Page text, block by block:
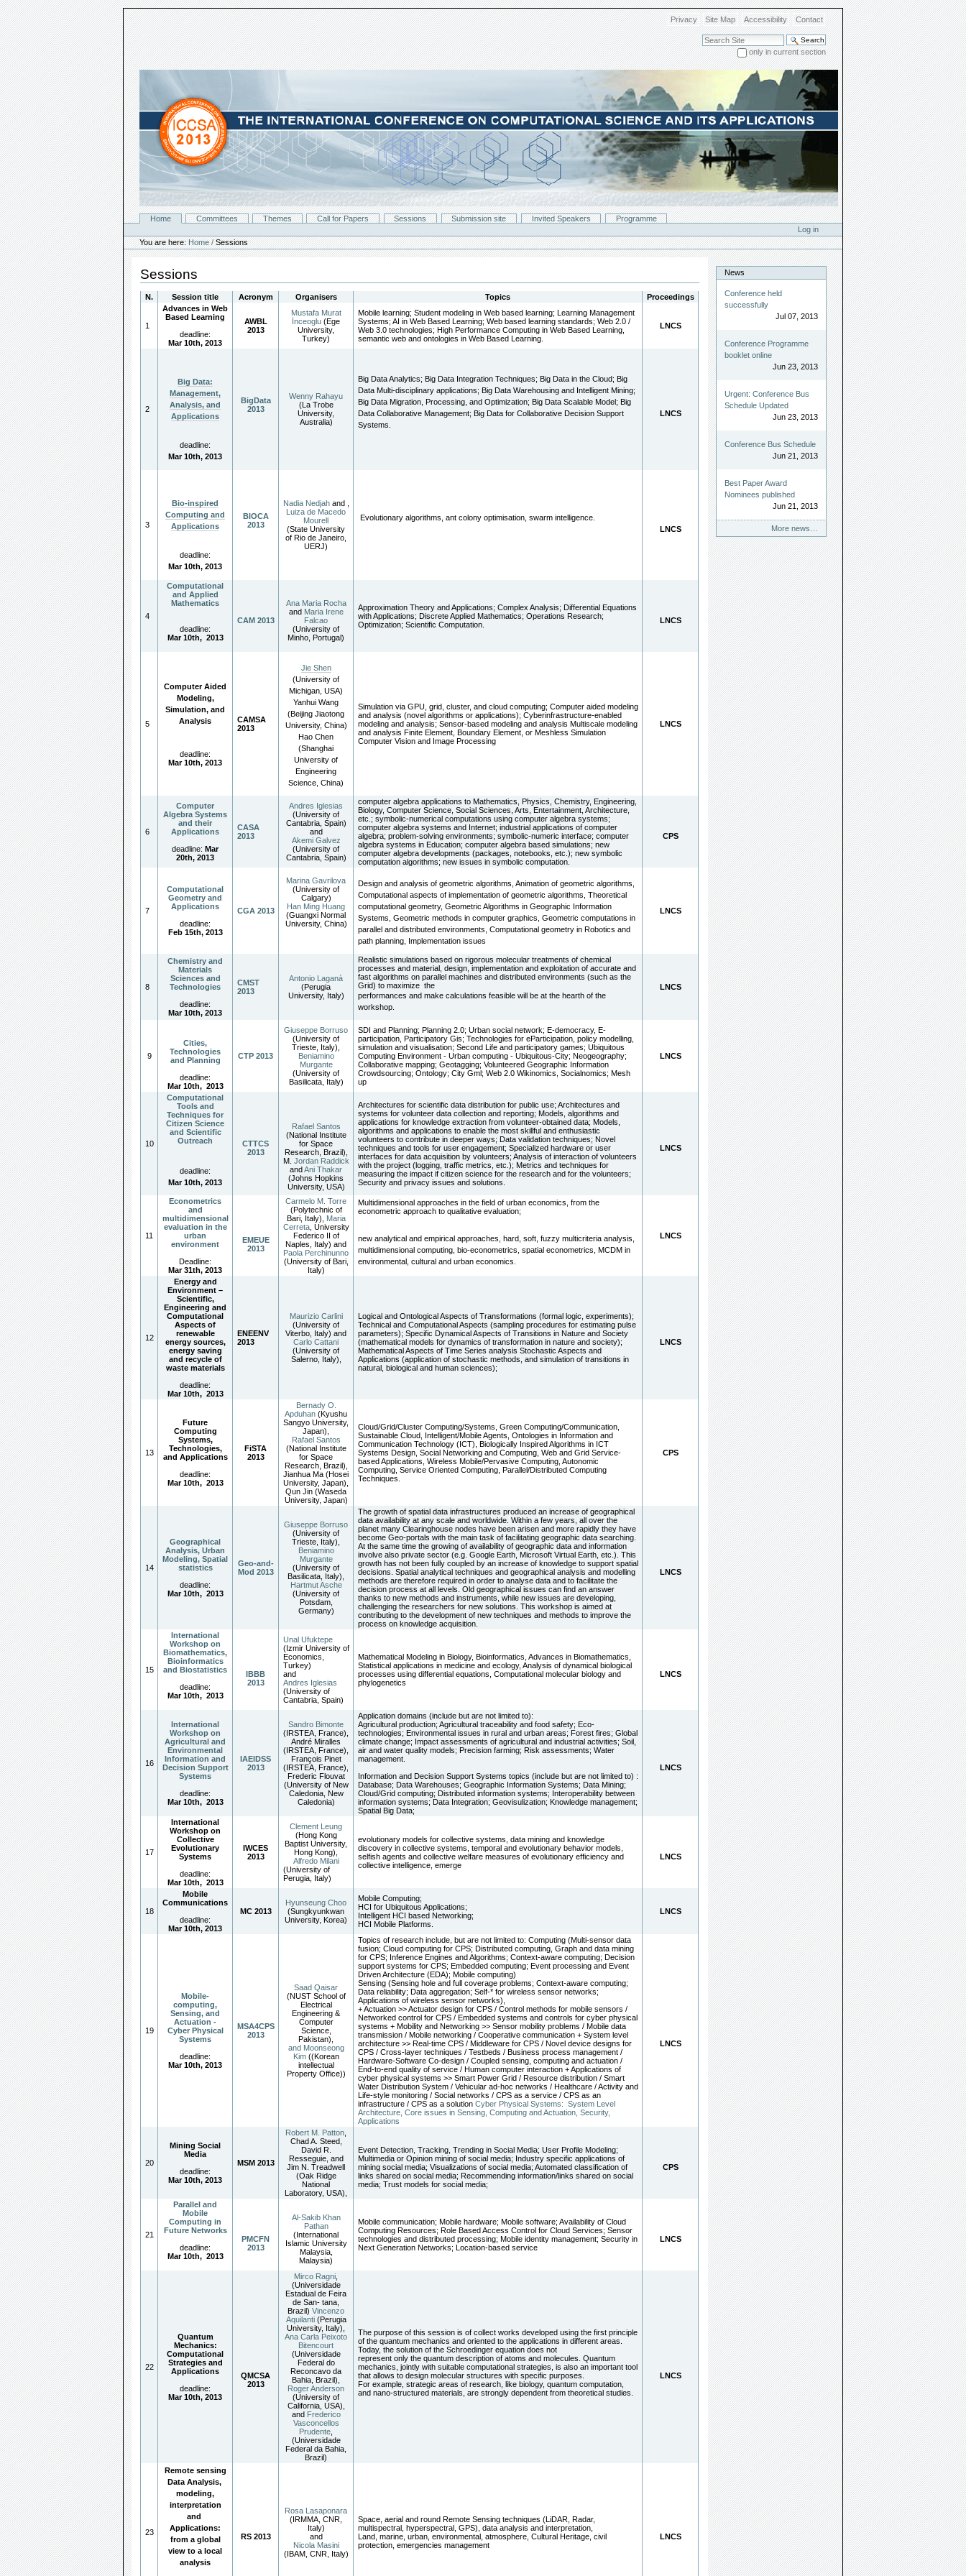
Skip
to
content.
|
Skip
to
navigation
Privacy Site Map Accessibility Contact
Search Site
only in current section
Advanced Search…
NavigationHome Committees Themes Call for Papers Sessions Submission site Invited Speakers
Programme
Personal
tools
Log in
You are here: Home /Sessions
Sessions
N. Session title Acronym Organisers Topics Proceedings
1
Advances in Web
Based Learning
deadline:
Mar 10th, 2013
AWBL
2013
Mustafa Murat
İnceoglu (Ege
University,
Turkey)
Mobile learning; Student modeling in Web based learning; Learning Management
Systems; AI in Web Based Learning; Web based learning standards; Web 2.0 /
Web 3.0 technologies; High Performance Computing in Web Based Learning,
semantic web and ontologies in Web Based Learning.
LNCS
2
Big Data:
Management,
Analysis, and
Applications
deadline:
Mar 10th,2013
BigData
2013
Wenny Rahayu
(La Trobe
University,
Australia)
Big Data Analytics; Big Data Integration Techniques; Big Data in the Cloud; Big
Data Multi-disciplinary applications; Big Data Warehousing and Intelligent Mining;
Big Data Migration, Processing, and Optimization; Big Data Scalable Model; Big
Data Collaborative Management; Big Data for Collaborative Decision Support
Systems.
LNCS
3
Bio-inspired
Computing and
Applications
deadline:
Mar 10th,2013
BIOCA
2013
Nadia Nedjahand ,
Luiza de Macedo
Mourell
(State University
of Rio de Janeiro,
UERJ)
Evolutionary algorithms, ant colony optimisation, swarm intelligence.
LNCS
4
Computational
and Applied
Mathematics
deadline:
Mar 10th, 2013
CAM 2013
Ana Maria Rocha
and Maria Irene
Falcao
(University of
Minho, Portugal)
Approximation Theory and Applications; Complex Analysis; Differential Equations
with Applications; Discrete Applied Mathematics; Operations Research;
Optimization; Scientific Computation.
LNCS
5
Computer Aided
Modeling,
Simulation, and
Analysis
deadline:
Mar 10th, 2013
CAMSA
2013
Jie Shen
(University of
Michigan, USA)
Yanhui Wang
(Beijing Jiaotong
University, China)
Hao Chen
(Shanghai
University of
Engineering
Science, China)
Simulation via GPU, grid, cluster, and cloud computing; Computer aided modeling
and analysis (novel algorithms or applications); Cyberinfrastructure-enabled
modeling and analysis; Sensor-based modeling and analysis Multiscale modeling
and analysis Finite Element, Boundary Element, or Meshless Simulation
Computer Vision and Image Processing
LNCS
6
Computer
Algebra Systems
and their
Applications
deadline:Mar
20th, 2013
CASA
2013
Andres Iglesias
(University of
Cantabria, Spain)
and
Akemi Galvez
(University of
Cantabria, Spain)
computer algebra applications to Mathematics, Physics, Chemistry, Engineering,
Biology, Computer Science, Social Sciences, Arts, Entertainment, Architecture,
etc.; symbolic-numerical computations using computer algebra systems;
computer algebra systems and Internet; industrial applications of computer
algebra; problem-solving environments; symbolic-numeric interface; computer
algebra systems in Education; computer algebra based simulations; new
computer algebra developments (packages, notebooks, etc.); new symbolic
computation algorithms; new issues in symbolic computation.
CPS
7
Computational
Geometry and
Applications
deadline:
Feb 15th, 2013
CGA 2013
Marina Gavrilova
(University of
Calgary)
Han Ming Huang
(Guangxi Normal
University, China)
Design and analysis of geometric algorithms, Animation of geometric algorithms,
Computational aspects of implementation of geometric algorithms, Theoretical
computational geometry, Geometric Algorithms in Geographic Information
Systems, Geometric methods in computer graphics, Geometric computations in
parallel and distributed environments, Computational geometry in Robotics and
path planning, Implementation issues
LNCS
8
Chemistry and
Materials
Sciences and
Technologies
deadline:
Mar 10th, 2013
CMST
2013
Antonio Laganà
(Perugia
University, Italy)
Realistic simulations based on rigorous molecular treatments of chemical
processes and material, design, implementation and exploitation of accurate and
fast algorithms on parallel machines and distributed environments (such as the
Grid) to maximize the
performances and make calculations feasible will be at the hearth of the
workshop.
LNCS
9
Cities,
Technologies
and Planning
deadline:
Mar 10th, 2013
CTP 2013
Giuseppe Borruso
(University of
Trieste, Italy),
Beniamino
Murgante
(University of
Basilicata, Italy)
SDI and Planning; Planning 2.0; Urban social network; E-democracy, E-
participation, Participatory Gis; Technologies for eParticipation, policy modelling,
simulation and visualisation; Second Life and participatory games; Ubiquitous
Computing Environment - Urban computing - Ubiquitous-City; Neogeography;
Collaborative mapping; Geotagging; Volunteered Geographic Information
Crowdsourcing; Ontology; City Gml; Web 2.0 Wikinomics, Socialnomics; Mesh
up
LNCS
10
Computational
Tools and
Techniques for
Citizen Science
and Scientific
Outreach
deadline:
Mar 10th, 2013
CTTCS
2013
Rafael Santos
(National Institute
for Space
Research, Brazil),
M. Jordan Raddick
andAni Thakar
(Johns Hopkins
University, USA)
Architectures for scientific data distribution for public use; Architectures and
systems for volunteer data collection and reporting; Models, algorithms and
applications for knowledge extraction from volunteer-obtained data; Models,
algorithms and applications to enable the most skillful and enthusiastic
volunteers to contribute in deeper ways; Data validation techniques; Novel
techniques and tools for user engagement; Specialized hardware or user
interfaces for data acquisition by volunteers; Analysis of interaction of volunteers
with the project (logging, traffic metrics, etc.); Metrics and techniques for
measuring the impact if citizen science for the research and for the volunteers;
Security and privacy issues and solutions.
LNCS
11
Econometrics
and
multidimensional
evaluation in the
urban
environment
Deadline:
Mar 31th, 2013
EMEUE
2013
Carmelo M. Torre
(Polytechnic of
Bari, Italy),
Maria
Cerreta, University
Federico II of
Naples, Italy) and
Paola Perchinunno
(University of Bari,
Italy)
Multidimensional approaches in the field of urban economics, from the
econometric approach to qualitative evaluation;
new analytical and empirical approaches, hard, soft, fuzzy multicriteria analysis,
multidimensional computing, bio-econometrics, spatial econometrics, MCDM in
environmental, cultural and urban economics.
LNCS
12
Energy and
Environment –
Scientific,
Engineering and
Computational
Aspects of
renewable
energy sources,
energy saving
and recycle of
waste materials
deadline:
Mar 10th, 2013
ENEENV
2013
Maurizio Carlini
(University of
Viterbo, Italy) and
Carlo Cattani
(University of
Salerno, Italy),
Logical and Ontological Aspects of Transformations (formal logic, experiments);
Technical and Computational Aspects (sampling procedures for estimating pulse
parameters); Specific Dynamical Aspects of Transitions in Nature and Society
(mathematical models for dynamics of transformation in nature and society);
Mathematical Aspects of Time Series analysis Stochastic Aspects and
Applications (application of stochastic methods, and simulation of transitions in
natural, biological and human sciences);
LNCS
13
Future
Computing
Systems,
Technologies,
and Applications
deadline:
Mar 10th, 2013
FiSTA
2013
Bernady O.
Apduhan(Kyushu
Sangyo University,
Japan),
Rafael Santos
(National Institute
for Space
Research, Brazil),
Jianhua Ma (Hosei
University, Japan),
Qun Jin (Waseda
University, Japan)
Cloud/Grid/Cluster Computing/Systems, Green Computing/Communication,
Sustainable Cloud, Intelligent/Mobile Agents, Ontologies in Information and
Communication Technology (ICT), Biologically Inspired Algorithms in ICT
Systems Design, Social Networking and Computing, Web and Grid Service-
based Applications, Wireless Mobile/Pervasive Computing, Autonomic
Computing, Service Oriented Computing, Parallel/Distributed Computing
Techniques.
CPS
14
Geographical
Analysis, Urban
Modeling, Spatial
statistics
deadline:
Mar 10th, 2013
Geo-and-
Mod 2013
Giuseppe Borruso
(University of
Trieste, Italy),
Beniamino
Murgante
(University of
Basilicata, Italy),
Hartmut Asche
(University of
Potsdam,
Germany)
The growth of spatial data infrastructures produced an increase of geographical
data availability at any scale and worldwide. Within a few years, all over the
planet many Clearinghouse nodes have been arisen and more rapidly they have
become Geo-portals with the main task of facilitating geographic data searching.
At the same time the growing of availability of geographic data and information
involve also private sector (e.g. Google Earth, Microsoft Virtual Earth, etc.). This
growth has not been fully coupled by an increase of knowledge to support spatial
decisions. Spatial analytical techniques and geographical analysis and modelling
methods are therefore required in order to analyse data and to facilitate the
decision process at all levels. Old geographical issues can find an answer
thanks to new methods and instruments, while new issues are developing,
challenging the researchers for new solutions. This workshop is aimed at
contributing to the development of new techniques and methods to improve the
process on knowledge acquisition.
LNCS
15
International
Workshop on
Biomathematics,
Bioinformatics
and Biostatistics
deadline:
Mar 10th, 2013
IBBB
2013
Unal Ufuktepe
(Izmir University of
Economics,
Turkey)
and
Andres Iglesias
(University of
Cantabria, Spain)
Mathematical Modeling in Biology, Bioinformatics, Advances in Biomathematics,
Statistical applications in medicine and ecology, Analysis of dynamical biological
processes using differential equations, Computational molecular biology and
phylogenetics
LNCS
16
International
Workshop on
Agricultural and
Environmental
Information and
Decision Support
Systems
deadline:
Mar 10th, 2013
IAEIDSS
2013
Sandro Bimonte
(IRSTEA, France),
André Miralles
(IRSTEA, France),
François Pinet
(IRSTEA, France),
Frederic Flouvat
(University of New
Caledonia, New
Caledonia)
Application domains (include but are not limited to):
Agricultural production; Agricultural traceability and food safety; Eco-
technologies; Environmental issues in rural and urban areas; Forest fires; Global
climate change; Impact assessments of agricultural and industrial activities; Soil,
air and water quality models; Precision farming; Risk assessments; Water
management.
Information and Decision Support Systems topics (include but are not limited to) :
Database; Data Warehouses; Geographic Information Systems; Data Mining;
Cloud/Grid computing; Distributed information systems; Interoperability between
information systems; Data Integration; Geovisulization; Knowledge management;
Spatial Big Data;
LNCS
17
International
Workshop on
Collective
Evolutionary
Systems
deadline:
Mar 10th, 2013
IWCES
2013
Clement Leung
(Hong Kong
Baptist University,
Hong Kong),
Alfredo Milani
(University of
Perugia, Italy)
evolutionary models for collective systems, data mining and knowledge
discovery in collective systems, temporal and evolutionary behavior models,
selfish agents and collective welfare measures of evolutionary efficiency and
collective intelligence, emerge
LNCS
18
Mobile
Communications
deadline:
Mar 10th, 2013
MC 2013
Hyunseung Choo
(Sungkyunkwan
University, Korea)
Mobile Computing;
HCI for Ubiquitous Applications;
Intelligent HCI based Networking;
HCI Mobile Platforms.
LNCS
19
Mobile-
computing,
Sensing, and
Actuation -
Cyber Physical
Systems
deadline:
Mar 10th, 2013
MSA4CPS
2013
Saad Qaisar
(NUST School of
Electrical
Engineering &
Computer
Science,
Pakistan),
and Moonseong
Kim ((Korean
intellectual
Property Office))
Topics of research include, but are not limited to: Computing (Multi-sensor data
fusion; Cloud computing for CPS; Distributed computing, Graph and data mining
for CPS; Inference Engines and Algorithms; Context-aware computing; Decision
support systems for CPS; Embedded computing; Event processing and Event
Driven Architecture (EDA); Mobile computing)
Sensing (Sensing hole and full coverage problems; Context-aware computing;
Data reliability; Data aggregation; Self-* for wireless sensor networks;
Applications of wireless sensor networks),
+ Actuation >> Actuator design for CPS / Control methods for mobile sensors /
Networked control for CPS / Embedded systems and controls for cyber physical
systems + Mobility and Networking >> Sensor mobility problems / Mobile data
transmission / Mobile networking / Cooperative communication + System level
architecture >> Real-time CPS / Middleware for CPS / Novel device designs for
CPS / Cross-layer techniques / Testbeds / Business process management /
Hardware-Software Co-design / Coupled sensing, computing and actuation /
End-to-end quality of service / Human computer interaction + Applications of
cyber physical systems >> Smart Power Grid / Resource distribution / Smart
Water Distribution System / Vehicular ad-hoc networks / Healthcare / Activity and
Life-style monitoring / Social networks / CPS as a service / CPS as an
infrastructure / CPS as a solution Cyber Physical Systems: System Level
Architecture, Core issues in Sensing, Computing and Actuation, Security,
Applications
LNCS
20
Mining Social
Media
deadline:
Mar 10th, 2013
MSM 2013
Robert M. Patton
Chad A. Steed,
David R.
Resseguie, and
Jim N. Treadwell
(Oak Ridge
National
Laboratory, USA),
Event Detection, Tracking, Trending in Social Media; User Profile Modeling;
Multimedia or Opinion mining of social media; Industry specific applications of
mining social media; Visualizations of social media; Automated classification of
links shared on social media; Recommending information/links shared on social
media; Trust models for social media;
CPS
21
Parallel and
Mobile
Computing in
Future Networks
deadline:
Mar 10th, 2013
PMCFN
2013
Al-Sakib Khan
Pathan
(International
Islamic University
Malaysia,
Malaysia)
Mobile communication; Mobile hardware; Mobile software; Availability of Cloud
Computing Resources; Role Based Access Control for Cloud Services; Sensor
technologies and distributed processing; Mobile identity management; Security in
Next Generation Networks; Location-based service
LNCS
22
Quantum
Mechanics:
Computational
Strategies and
Applications
deadline:
Mar 10th, 2013
QMCSA
2013
Mirco Ragni
(Universidade
Estadual de Feira
de San- tana,
Brazil)Vincenzo
Aquilanti (Perugia
University, Italy),
Ana Carla Peixoto
Bitencourt
(Universidade
Federal do
Reconcavo da
Bahia, Brazil),
Roger Anderson
(University of
California, USA),
and Frederico
Vasconcellos
Prudente
(Universidade
Federal da Bahia,
Brazil)
The purpose of this session is of collect works developed using the first principle
of the quantum mechanics and oriented to the applications in different areas.
Today, the solution of the Schroedinger equation does not
represent only the quantum description of atoms and molecules. Quantum
mechanics, jointly with suitable computational strategies, is also an important tool
that allows to design molecular structures with specific purposes.
For example, strategic areas of research, like biology, quantum computation,
and nano-structured materials, are strongly dependent from theoretical studies.
LNCS
23
Remote sensing
Data Analysis,
modeling,
interpretation
and
Applications:
from a global
view to a local
analysis
RS 2013
Rosa Lasaponara
(IRMMA, CNR,
Italy)
and
Nicola Masini
(IBAM, CNR, Italy)
Space, aerial and round Remote Sensing techniques (LiDAR, Radar,
multispectral, hyperspectral, GPS), data analysis and interpretation,
Land, marine, urban, environmental, atmosphere, Cultural Heritage, civil
protection, emergencies management
LNCS
News
Conference held
successfully
Jul 07, 2013
Conference Programme
booklet online
Jun 23, 2013
Urgent: Conference Bus
Schedule Updated
Jun 23, 2013
Conference Bus Schedule
Jun 21, 2013
Best Paper Award
Nominees published
Jun 21, 2013
More news…